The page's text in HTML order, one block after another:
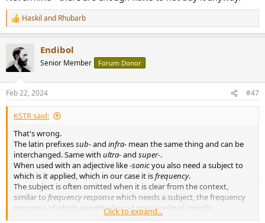
R
e
c
t
i
s
:
Haskil and Rhubarb
Endibol
Senior Member Forum Donor
Feb 22, 2024 #47
KSTR said:
That's wrong.
The latin prefixessub-and infra- mean the same thing and can be
interchanged. Same with ultra-and super-.
When used with an adjective like-sonicyou also need a subject to
which is it applied, which in our case it isfrequency.
The subject is often omitted when it is clear from the context,
similar to frequency responsewhich needs a subject, the frequency
response of which quantity. Sound pressure level, mostly.
Click to expand...